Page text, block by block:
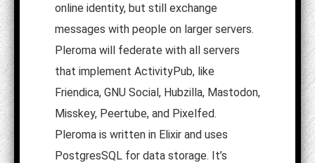
online identity, but still exchange
messages with people on larger servers.
Pleroma will federate with all servers
that implement ActivityPub, like
Friendica, GNU Social, Hubzilla, Mastodon,
Misskey, Peertube, and Pixelfed.
Pleroma is written in Elixir and uses
PostgresSQL for data storage. It’s